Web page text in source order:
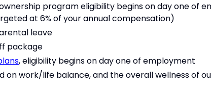
program eligibility begins on day one of
at 6% of your annual compensation)
leave
package
, eligibility begins on day one of employment
on work/life balance, and the overall wellness of